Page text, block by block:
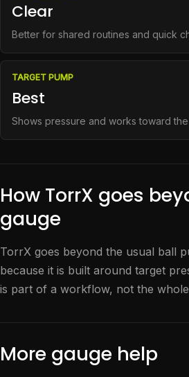
Clear
Better for shared routines and quick
TARGET PUMP
Best
Shows pressure and works toward
How TorrX goes
gauge
TorrX goes beyond the usual ball
because it is built around target
is part of a workflow, not the
More gauge help